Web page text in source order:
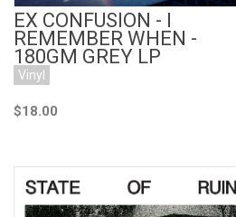
EX CONFUSION - I
REMEMBER WHEN -
180GM GREY LP
Vinyl
$18.00